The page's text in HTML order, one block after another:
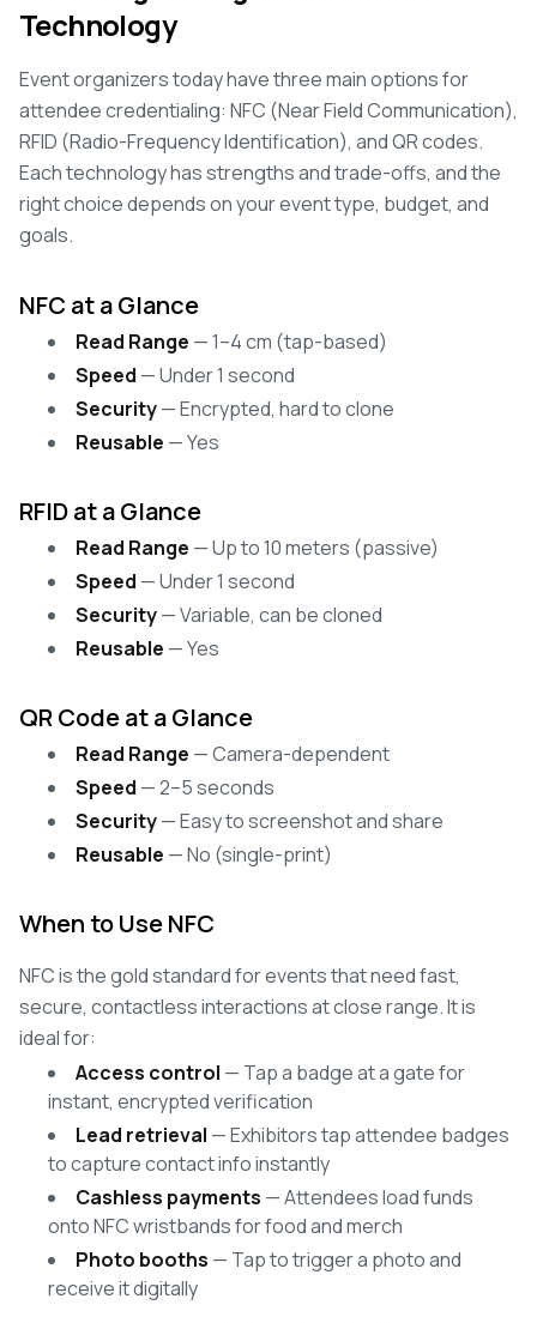
Technology
Event organizers today have three main options for
attendee credentialing: NFC (Near Field Communication),
RFID (Radio-Frequency Identification), and QR codes.
Each technology has strengths and trade-offs, and the
right choice depends on your event type, budget, and
goals.
NFC at a Glance
Read Range — 1–4 cm (tap-based)
Speed — Under 1 second
Security— Encrypted, hard to clone
Reusable — Yes
RFID at a Glance
Read Range — Up to 10 meters (passive)
Speed — Under 1 second
Security— Variable, can be cloned
Reusable — Yes
QR Code at a Glance
Read Range — Camera-dependent
Speed — 2–5 seconds
Security— Easy to screenshot and share
Reusable — No (single-print)
When to Use NFC
NFC is the gold standard for events that need fast,
secure, contactless interactions at close range. It is
ideal for:
Access control — Tap a badge at a gate for
instant, encrypted verification
Lead retrieval — Exhibitors tap attendee badges
to capture contact info instantly
Cashless payments — Attendees load funds
onto NFC wristbands for food and merch
Photo booths — Tap to trigger a photo and
receive it digitally